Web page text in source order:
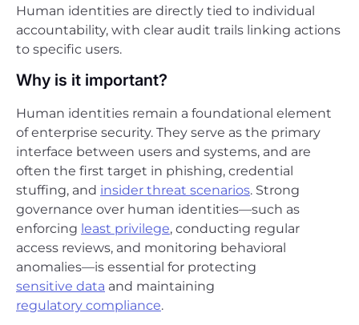
Human identities are directly tied to individual
accountability, with clear audit trails linking actions
to specific users.
Why is it important?
Human identities remain a foundational element
of enterprise security. They serve as the primary
interface between users and systems, and are
often the first target in phishing, credential
stuffing, and insider threat scenarios. Strong
governance over human identities—such as
enforcing least privilege, conducting regular
access reviews, and monitoring behavioral
anomalies—is essential for protecting
sensitive data and maintaining
regulatory compliance.